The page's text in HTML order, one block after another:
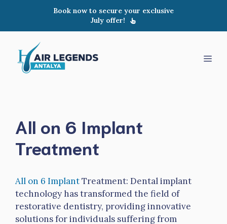
content
Book now to secure your exclusive
July offer!
All on 6 Implant
Treatment
All on 6 ImplantTreatment: Dental implant
technology has transformed the field of
restorative dentistry, providing innovative
solutions for individuals suffering from